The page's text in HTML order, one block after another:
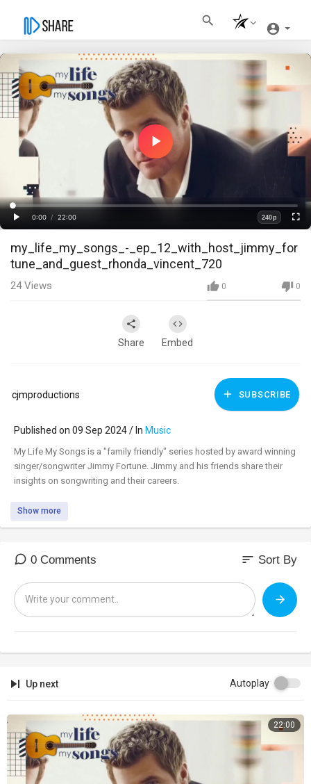
Play
Video
Play
Time
0:00
/
22:00
Loaded:
0%
Progress:
0%
Quality
240p
my_life_my_songs_-_ep_12_with_host_jimmy_for
tune_and_guest_rhonda_vincent_720
0 0
24Views
Share Embed
cjmproductions SUBSCRIBE
Published on 09 Sep 2024 / In Music
⁣My Life My Songs is a "family friendly" series hosted by award winning
singer/songwriter Jimmy Fortune. Jimmy and his friends share their
insights on songwriting and their careers.
Show more
0 Comments sort Sort By
Up next Autoplay
22:00